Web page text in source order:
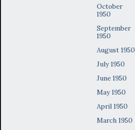
October
1950
September
1950
August 1950
July 1950
June 1950
May 1950
April 1950
March 1950